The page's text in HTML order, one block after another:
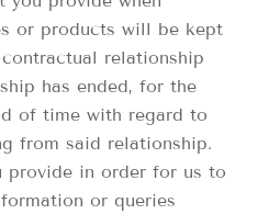
or products will be kept
relationship
has ended, for the
of time with regard to
from said relationship.
provide in order for us to
or queries